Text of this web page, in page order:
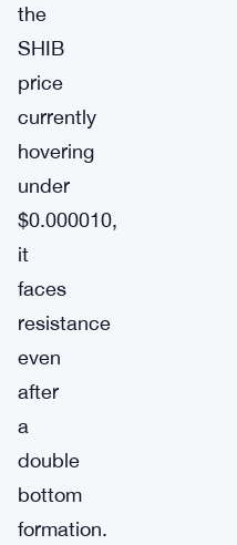
the
SHIB
price
currently
hovering
under
$0.000010,
it
faces
resistance
even
after
a
double
bottom
formation.